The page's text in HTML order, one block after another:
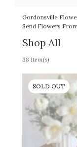
Gordonsville
Send Flowers
Shop All
Florists
Gordonsville,
Flower
delivery
Gordonsville
38 Item(s)
SOLD OUT